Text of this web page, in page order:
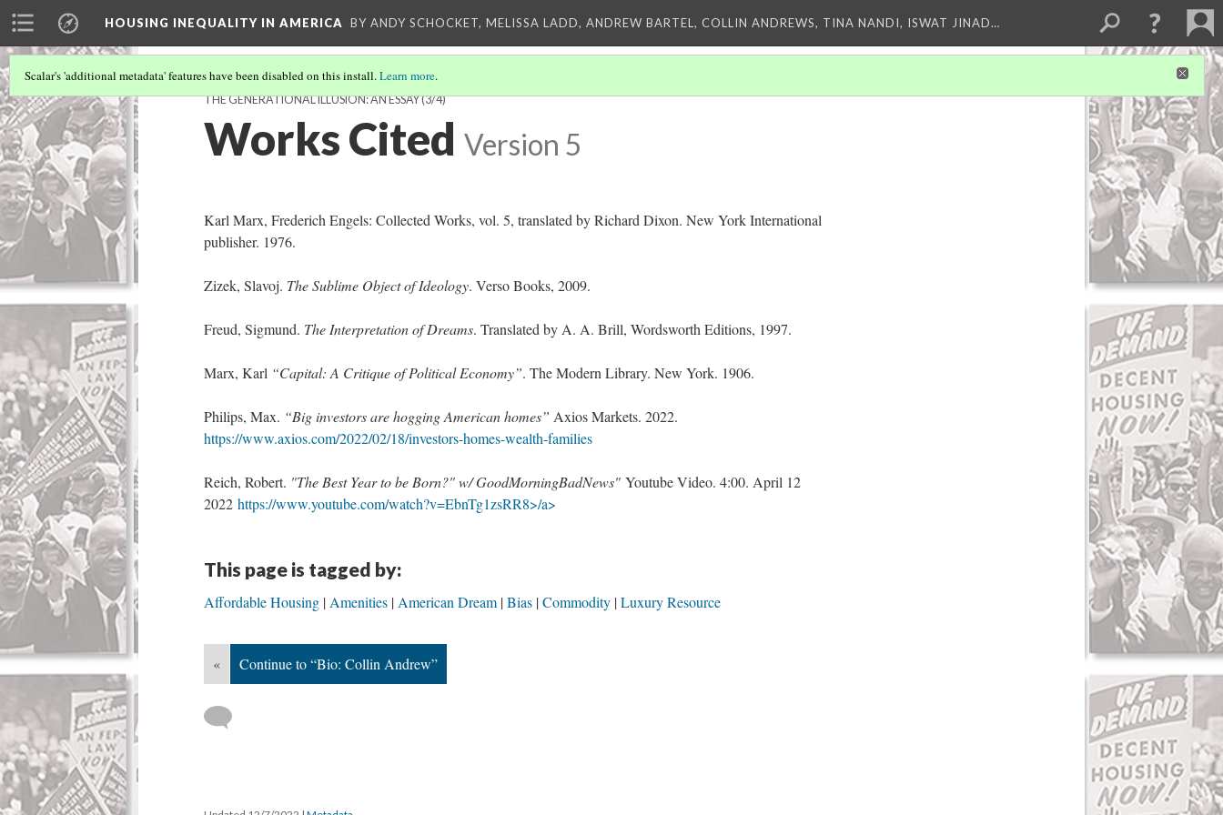
HOUSING INEQUALITY IN AMERICA BY ANDY SCHOCKET, MELISSA LADD, ANDREW BARTEL, COLLIN ANDREWS, TINA NANDI, ISWAT JINAD…
Scalar's 'additional metadata' features have been disabled on this install.Learn more.
THE GENERATIONAL ILLUSION: AN ESSAY(3/4)
Works Cited Version 5
Karl Marx, Frederich Engels: Collected Works, vol. 5, translated by Richard Dixon. New York International
publisher. 1976.
Zizek, Slavoj. The Sublime Object of Ideology. Verso Books, 2009.
Freud, Sigmund. The Interpretation of Dreams. Translated by A. A. Brill, Wordsworth Editions, 1997.
Marx, Karl “Capital: A Critique of Political Economy”. The Modern Library. New York. 1906.
Philips, Max. “Big investors are hogging American homes” Axios Markets. 2022.
https://www.axios.com/2022/02/18/investors-homes-wealth-families
Reich, Robert. "The Best Year to be Born?" w/ GoodMorningBadNews" Youtube Video. 4:00. April 12
2022 https://www.youtube.com/watch?v=EbnTg1zsRR8>/a>
This page is tagged by:
Affordable Housing Amenities American Dream Bias Commodity Luxury Resource
« Continue to “Bio: Collin Andrew”